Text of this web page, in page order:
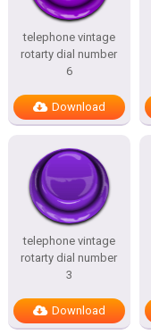
telephone vintage
rotarty dial number
6
Download
telephone vintage
rotarty dial number
3
Download